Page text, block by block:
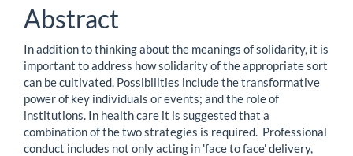
Abstract
In addition to thinking about the meanings of solidarity, it is
important to address how solidarity of the appropriate sort
can be cultivated. Possibilities include the transformative
power of key individuals or events; and the role of
institutions. In health care it is suggested that a
combination of the two strategies is required. Professional
conduct includes not only acting in 'face to face' delivery,